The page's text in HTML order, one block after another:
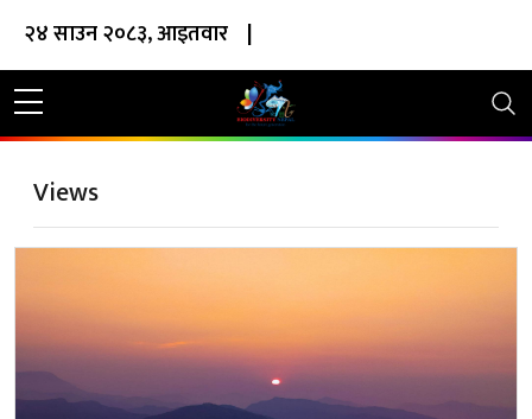
२४ साउन २०८३, आइतवार |
Views